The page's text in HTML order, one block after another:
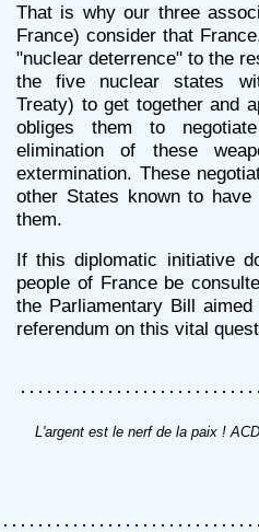
That is why our three
France) consider that
"nuclear deterrence" to the
the five nuclear states
Treaty) to get together and
obliges them to
elimination of these
extermination. These
other States known to
them.
If this diplomatic initiative
people of France be
the Parliamentary Bill
referendum on this vital
L'argent est le nerf de la paix !